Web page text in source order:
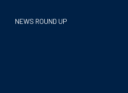
NEWS ROUND UP